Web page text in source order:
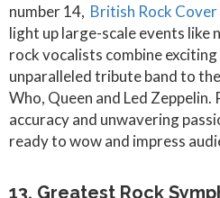
number 14, British Rock Cover
light up large-scale events like
rock vocalists combine
unparalleled tribute band to
Who, Queen and Led
accuracy and unwavering
ready to wow and impress
13. Greatest Rock